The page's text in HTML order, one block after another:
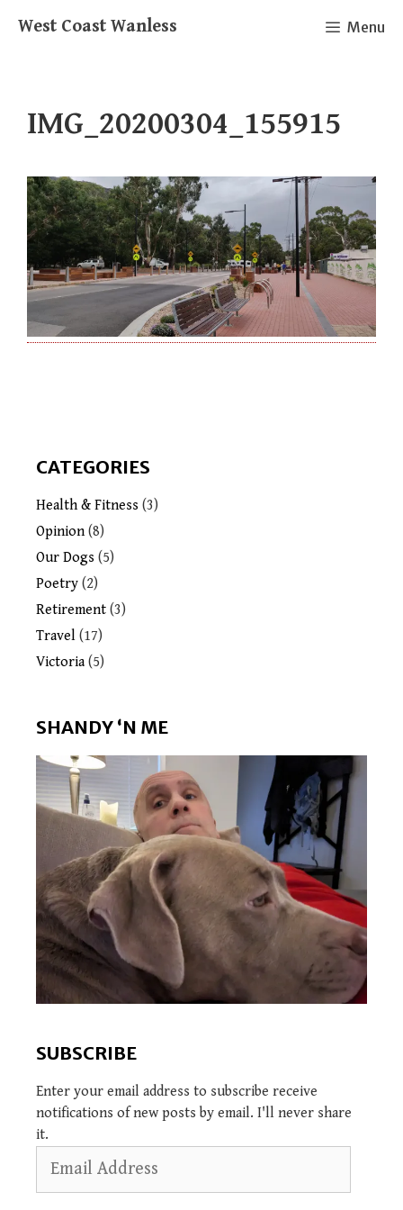
West Coast Wanless Menu
IMG_20200304_155915
CATEGORIES
Health & Fitness (3)
Opinion(8)
Our Dogs (5)
Poetry (2)
Retirement (3)
Travel (17)
Victoria(5)
SHANDY ‘N ME
SUBSCRIBE
Enter your email address to subscribe receive
notifications of new posts by email. I'll never share
it.
Address